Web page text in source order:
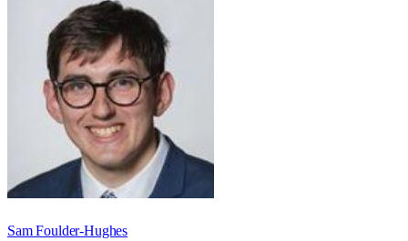
Sam Foulder-Hughes